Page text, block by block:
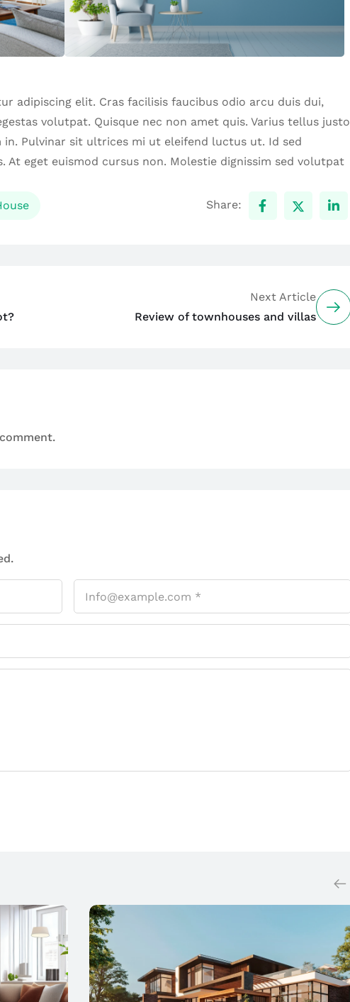
adipiscing elit. Cras facilisis faucibus odio arcu duis dui,
volutpat. Quisque nec non amet quis. Varius tellus justo
Pulvinar sit ultrices mi ut eleifend luctus ut. Id sed
At eget euismod cursus non. Molestie dignissim sed volutpat
Share:
Next Article
Review of townhouses and villas